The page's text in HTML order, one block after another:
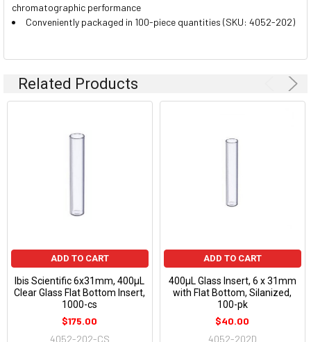
chromatographic performance
Conveniently packaged in 100-piece quantities (SKU: 4052-202)
Related Products
ADD TO CART
Ibis Scientific 6x31mm, 400µL
Clear Glass Flat Bottom Insert,
1000-cs
$175.00
4052-202-CS
ADD TO CART
400µL Glass Insert, 6 x 31mm
with Flat Bottom, Silanized,
100-pk
$40.00
4052-202D